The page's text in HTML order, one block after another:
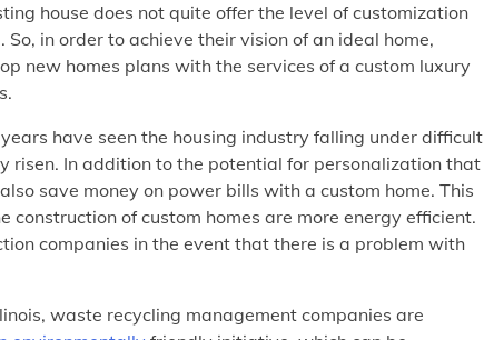
house does not quite offer the level of customization
in order to achieve their vision of an ideal home,
new homes plans with the services of a custom luxury
have seen the housing industry falling under difficult
risen. In addition to the potential for personalization that
save money on power bills with a custom home. This
of custom homes are more energy efficient.
companies in the event that there is a problem with
waste recycling management companies are